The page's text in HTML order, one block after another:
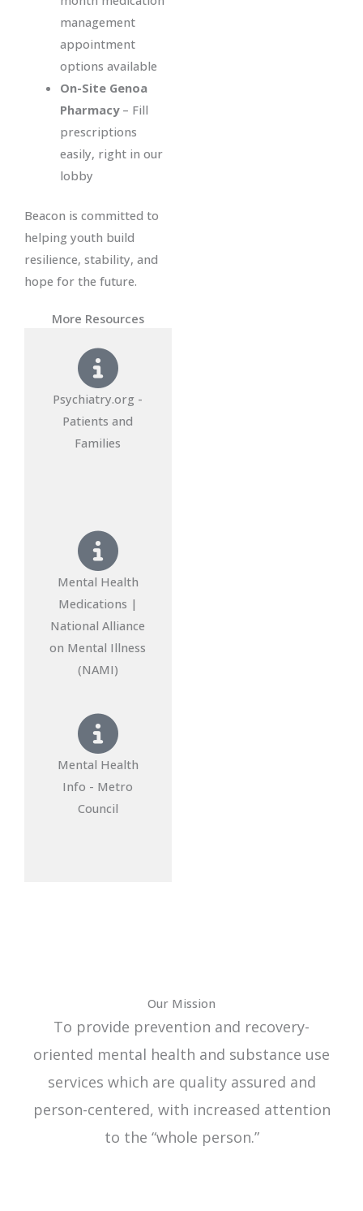
management
appointment
options available
On-Site Genoa
Pharmacy– Fill
prescriptions
easily, right in our
lobby
Beacon is committed to
helping youth build
resilience, stability, and
hope for the future.
More Resources
Psychiatry.org -
Patients and
Families
Mental Health
Medications |
National Alliance
on Mental Illness
(NAMI)
Mental Health
Info - Metro
Council
Our Mission
To provide prevention and recovery-
oriented mental health and substance use
services which are quality assured and
person-centered, with increased attention
to the “whole person.”